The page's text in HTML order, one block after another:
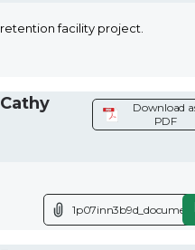
facility project.
Download
PDF